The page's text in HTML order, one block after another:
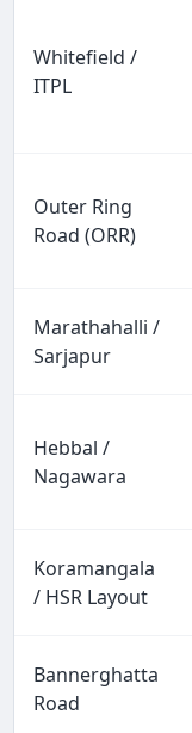
Whitefield /
ITPL
Outer Ring
Road (ORR)
Marathahalli /
Sarjapur
Hebbal /
Nagawara
Koramangala
/ HSR Layout
Bannerghatta
Road